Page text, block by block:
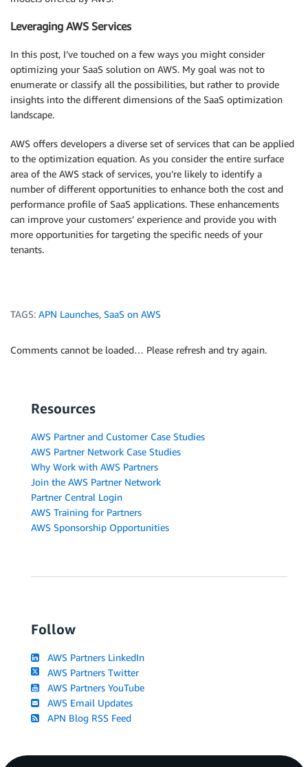
Leveraging AWS Services
In this post, I’ve touched on a few ways you might consider
optimizing your SaaS solution on AWS. My goal was not to
enumerate or classify all the possibilities, but rather to provide
insights into the different dimensions of the SaaS optimization
landscape.
AWS offers developers a diverse set of services that can be applied
to the optimization equation. As you consider the entire surface
area of the AWS stack of services, you’re likely to identify a
number of different opportunities to enhance both the cost and
performance profile of SaaS applications. These enhancements
can improve your customers’ experience and provide you with
more opportunities for targeting the specific needs of your
tenants.
TAGS: APN Launches, SaaS on AWS
Comments cannot be loaded… Please refresh and try again.
Resources
AWS Partner and Customer Case Studies
AWS Partner Network Case Studies
Why Work with AWS Partners
Join the AWS Partner Network
Partner Central Login
AWS Training for Partners
AWS Sponsorship Opportunities
Follow
AWS Partners LinkedIn
AWS Partners Twitter
AWS Partners YouTube
AWS Email Updates
APN Blog RSS Feed